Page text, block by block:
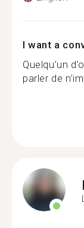
I want a
Quelqu’un
parler de